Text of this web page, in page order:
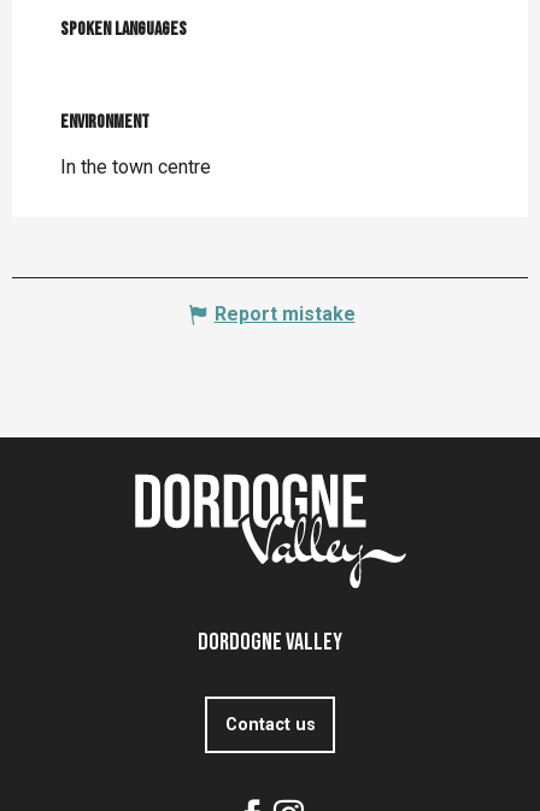
Spoken languages
Spoken languages
Environment
Environment
In the town centre
Report mistake
Dordogne Valley
Contact us